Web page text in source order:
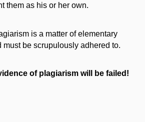
them as his or her own.
is a matter of elementary
must be scrupulously adhered to.
of plagiarism will be failed!